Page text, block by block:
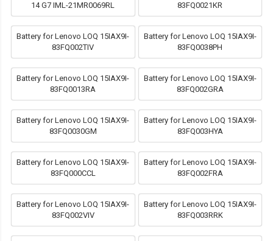
14 G7 IML-21MR0069RL
83FQ0021KR
Battery for Lenovo LOQ 15IAX9I-
83FQ002TIV
Battery for Lenovo LOQ 15IAX9I-
83FQ0038PH
Battery for Lenovo LOQ 15IAX9I-
83FQ0013RA
Battery for Lenovo LOQ 15IAX9I-
83FQ002GRA
Battery for Lenovo LOQ 15IAX9I-
83FQ0030GM
Battery for Lenovo LOQ 15IAX9I-
83FQ003HYA
Battery for Lenovo LOQ 15IAX9I-
83FQ000CCL
Battery for Lenovo LOQ 15IAX9I-
83FQ002FRA
Battery for Lenovo LOQ 15IAX9I-
83FQ002VIV
Battery for Lenovo LOQ 15IAX9I-
83FQ003RRK